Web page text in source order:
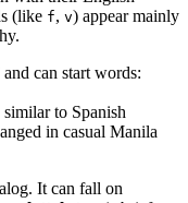
(like f, v) appear mainly
and can start words:
to Spanish
in casual Manila
It can fall on